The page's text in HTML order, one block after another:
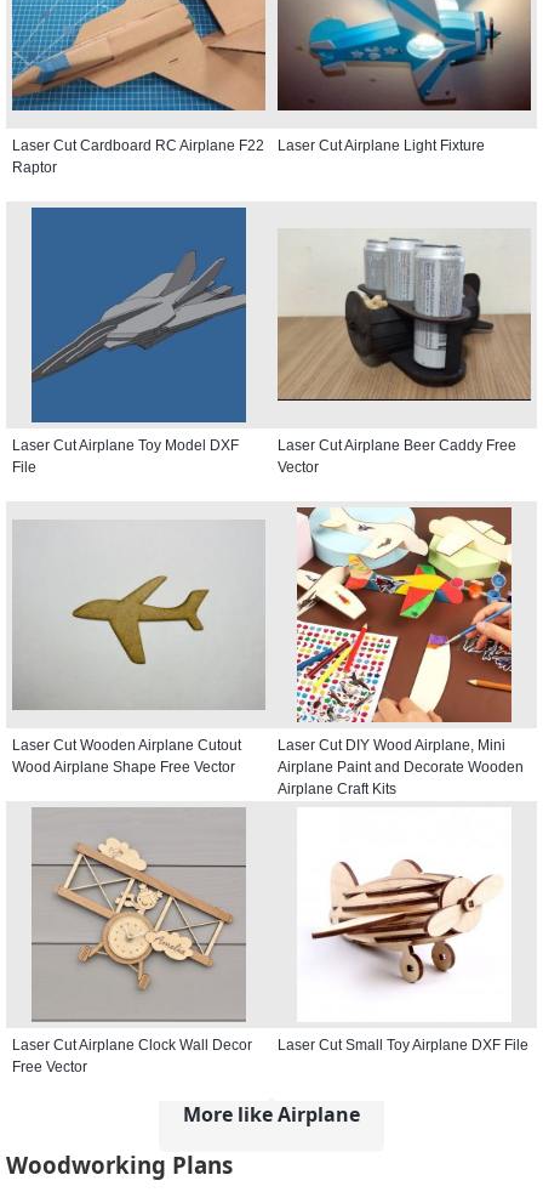
Laser Cut Cardboard RC Airplane F22
Raptor
Laser Cut Airplane Light Fixture
Laser Cut Airplane Toy Model DXF
File
Laser Cut Airplane Beer Caddy Free
Vector
Laser Cut Wooden Airplane Cutout
Wood Airplane Shape Free Vector
Laser Cut DIY Wood Airplane, Mini
Airplane Paint and Decorate Wooden
Airplane Craft Kits
Laser Cut Airplane Clock Wall Decor
Free Vector
Laser Cut Small Toy Airplane DXF File
More like Airplane
Woodworking Plans